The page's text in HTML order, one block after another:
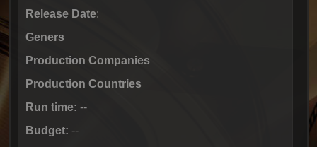
Release Date:
Geners
Production Companies
Production Countries
Run time: --
Budget: --